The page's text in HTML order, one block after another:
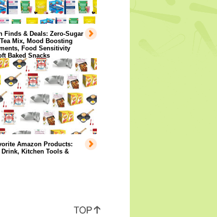
Finds & Deals: Zero-Sugar
Mix, Mood Boosting
Food Sensitivity
Baked Snacks
Amazon Products:
Kitchen Tools &